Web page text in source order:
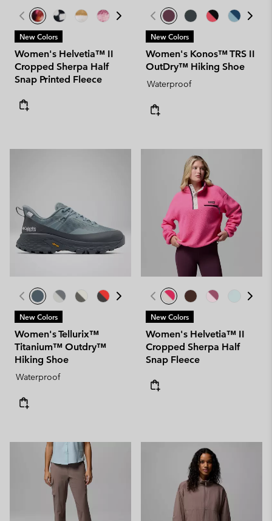
New Colors
Women's Helvetia™ II
Cropped Sherpa Half
Snap Printed Fleece
New Colors
Women's Konos™ TRS II
OutDry™ Hiking Shoe
Waterproof
New Colors
Women's Tellurix™
Titanium™ Outdry™
Hiking Shoe
Waterproof
New Colors
Women's Helvetia™ II
Cropped Sherpa Half
Snap Fleece